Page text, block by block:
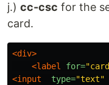
j.) cc-csc for the
card.
<div>
<label
for=
<input
type="text"